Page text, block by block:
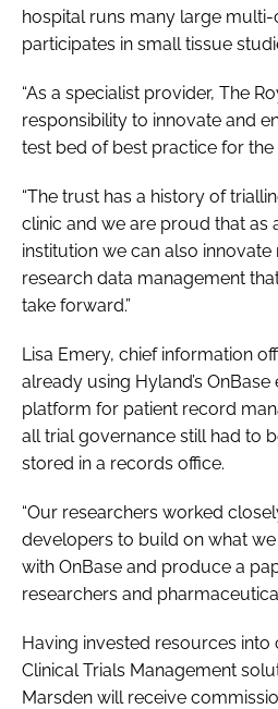
hospital runs many large
participates in small tissue
“As a specialist provider, The
responsibility to innovate and
test bed of best practice for the
“The trust has a history of
clinic and we are proud that as
institution we can also
research data management
take forward.”
Lisa Emery, chief information
already using Hyland’s
platform for patient record
all trial governance still had to
stored in a records office.
“Our researchers worked
developers to build on what
with OnBase and produce a
researchers and
Having invested resources into
Clinical Trials Management
Marsden will receive